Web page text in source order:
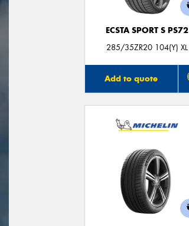
ECSTA SPORT S PS72
285/35ZR20 104(Y) XL
Add to quote